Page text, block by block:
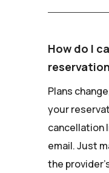
How do I
Plans
your
cancellation
email. Just
the